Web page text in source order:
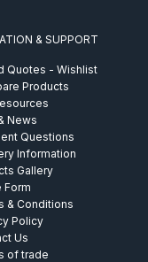
& SUPPORT
Quotes - Wishlist
Products
News
Questions
Information
Gallery
Form
& Conditions
Policy
Us
of trade